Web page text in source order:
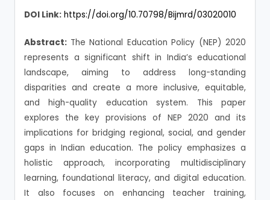
DOI Link: https://doi.org/10.70798/Bijmrd/03020010
Abstract: The National Education Policy (NEP) 2020
represents a significant shift in India’s educational
landscape, aiming to address long-standing
disparities and create a more inclusive, equitable,
and high-quality education system. This paper
explores the key provisions of NEP 2020 and its
implications for bridging regional, social, and gender
gaps in Indian education. The policy emphasizes a
holistic approach, incorporating multidisciplinary
learning, foundational literacy, and digital education.
It also focuses on enhancing teacher training,